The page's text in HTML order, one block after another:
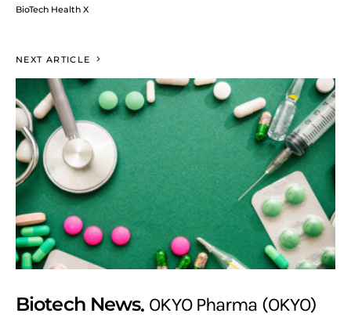
BioTech Health X
NEXT ARTICLE
Biotech News OKYO Pharma (OKYO)